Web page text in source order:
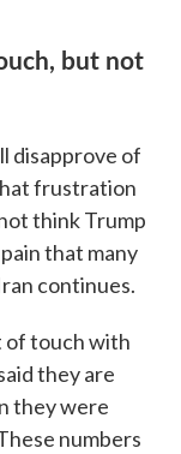
but not
disapprove of
frustration
think Trump
that many
continues.
of touch with
they are
they were
numbers